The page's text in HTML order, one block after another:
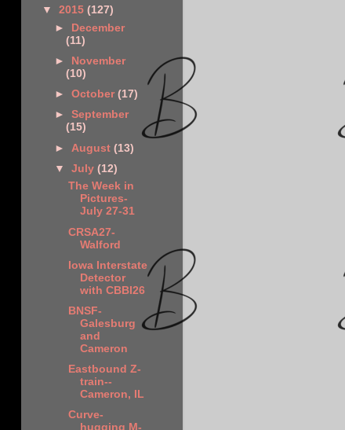
▼ 2015 (127)
►
December
(11)
►
November
(10)
►October(17)
►September
(15)
► August(13)
▼July(12)
The Week in
Pictures-
July 27-31
CRSA27-
Walford
Iowa Interstate
Detector
with CBBI26
BNSF-
Galesburg
and
Cameron
Eastbound Z-
train--
Cameron, IL
Curve-
hugging M-